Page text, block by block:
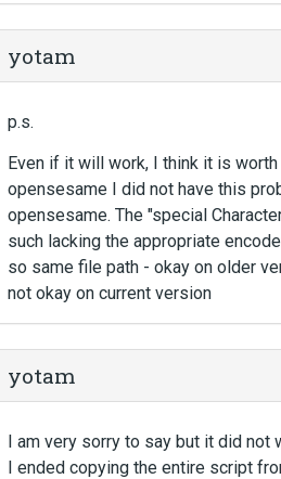
yotam
p.s.
Even if it will work, I think it is
opensesame I did not have this
opensesame. The "special
such lacking the appropriate
so same file path - okay on older
not okay on current version
yotam
I am very sorry to say but it did not
I ended copying the entire script